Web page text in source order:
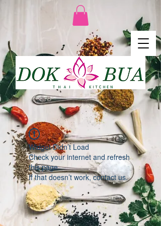
Widget Didn’t Load
Check your internet and refresh
this page.
If that doesn’t work, contact us.